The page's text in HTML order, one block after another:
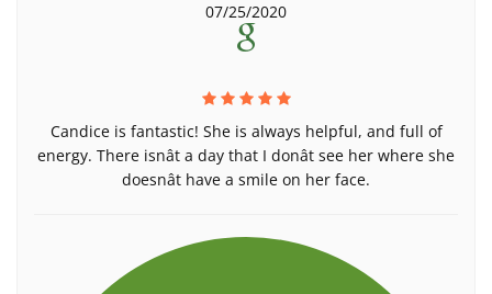
07/25/2020
Candice is fantastic! She is always helpful, and full of
energy. There isnât a day that I donât see her where she
doesnât have a smile on her face.